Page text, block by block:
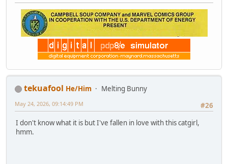
tekuafool He/Him
Melting Bunny
#26
May 24, 2026, 09:14:49 PM
I don't know what it is but I've fallen in love with this catgirl,
hmm.